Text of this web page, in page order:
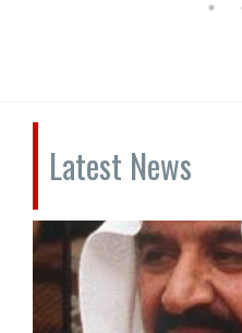
Latest News